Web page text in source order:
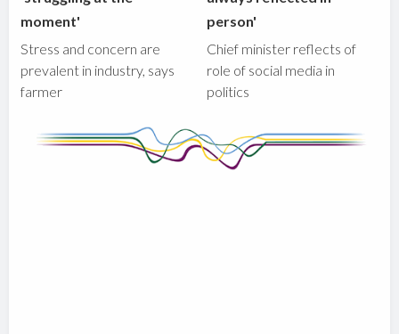
moment'
Stress and concern are
prevalent in industry, says
farmer
person'
Chief minister reflects of
role of social media in
politics